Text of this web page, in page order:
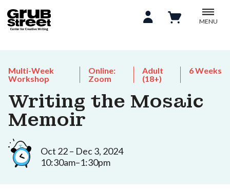
MENU
Multi-Week
Workshop
Online:
Zoom
Adult
(18+)
6 Weeks
Writing the Mosaic
Memoir
Oct 22 – Dec 3, 2024
10:30am–1:30pm